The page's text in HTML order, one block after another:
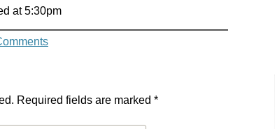
at 5:30pm
Required fields are marked *